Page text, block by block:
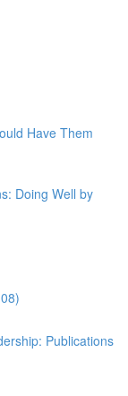
Have Them
Doing Well by
Publications